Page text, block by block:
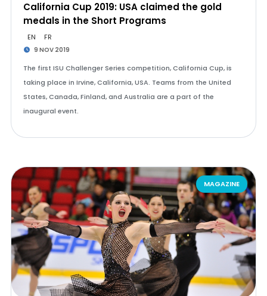
California Cup 2019: USA claimed the gold
medals in the Short Programs
EN FR
9 NOV 2019
The first ISU Challenger Series competition, California Cup, is
taking place in Irvine, California, USA. Teams from the United
States, Canada, Finland, and Australia are a part of the
inaugural event.
MAGAZINE